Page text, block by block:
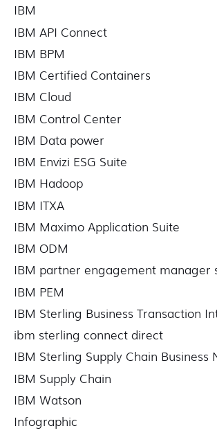
IBM
IBM API Connect
IBM BPM
IBM Certified Containers
IBM Cloud
IBM Control Center
IBM Data power
IBM Envizi ESG Suite
IBM Hadoop
IBM ITXA
IBM Maximo Application Suite
IBM ODM
IBM partner engagement manager
IBM PEM
IBM Sterling Business Transaction
ibm sterling connect direct
IBM Sterling Supply Chain Business
IBM Supply Chain
IBM Watson
Infographic